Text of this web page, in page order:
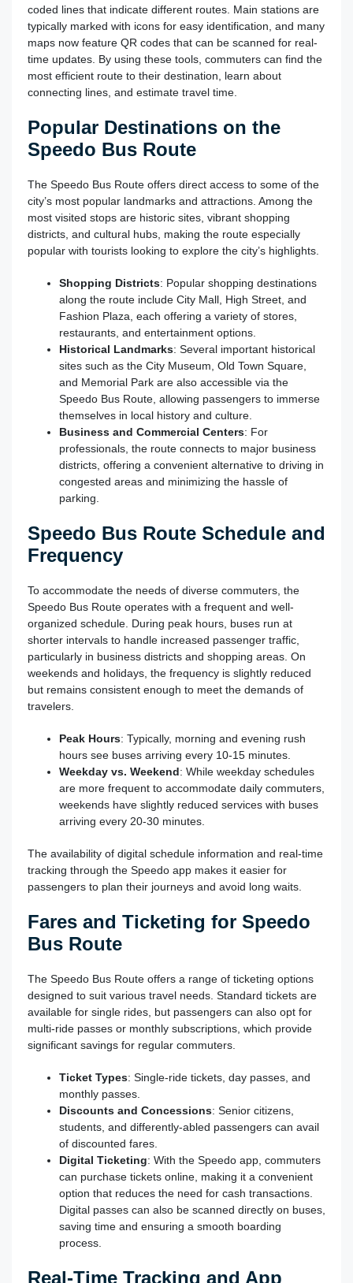
coded lines that indicate different routes. Main stations are
typically marked with icons for easy identification, and many
maps now feature QR codes that can be scanned for real-
time updates. By using these tools, commuters can find the
most efficient route to their destination, learn about
connecting lines, and estimate travel time.
Popular Destinations on the
Speedo Bus Route
The Speedo Bus Route offers direct access to some of the
city’s most popular landmarks and attractions. Among the
most visited stops are historic sites, vibrant shopping
districts, and cultural hubs, making the route especially
popular with tourists looking to explore the city’s highlights.
Shopping Districts: Popular shopping destinations
along the route include City Mall, High Street, and
Fashion Plaza, each offering a variety of stores,
restaurants, and entertainment options.
Historical Landmarks: Several important historical
sites such as the City Museum, Old Town Square,
and Memorial Park are also accessible via the
Speedo Bus Route, allowing passengers to immerse
themselves in local history and culture.
Business and Commercial Centers: For
professionals, the route connects to major business
districts, offering a convenient alternative to driving in
congested areas and minimizing the hassle of
parking.
Speedo Bus Route Schedule and
Frequency
To accommodate the needs of diverse commuters, the
Speedo Bus Route operates with a frequent and well-
organized schedule. During peak hours, buses run at
shorter intervals to handle increased passenger traffic,
particularly in business districts and shopping areas. On
weekends and holidays, the frequency is slightly reduced
but remains consistent enough to meet the demands of
travelers.
Peak Hours: Typically, morning and evening rush
hours see buses arriving every 10-15 minutes.
Weekday vs. Weekend: While weekday schedules
are more frequent to accommodate daily commuters,
weekends have slightly reduced services with buses
arriving every 20-30 minutes.
The availability of digital schedule information and real-time
tracking through the Speedo app makes it easier for
passengers to plan their journeys and avoid long waits.
Fares and Ticketing for Speedo
Bus Route
The Speedo Bus Route offers a range of ticketing options
designed to suit various travel needs. Standard tickets are
available for single rides, but passengers can also opt for
multi-ride passes or monthly subscriptions, which provide
significant savings for regular commuters.
Ticket Types: Single-ride tickets, day passes, and
monthly passes.
Discounts and Concessions: Senior citizens,
students, and differently-abled passengers can avail
of discounted fares.
Digital Ticketing: With the Speedo app, commuters
can purchase tickets online, making it a convenient
option that reduces the need for cash transactions.
Digital passes can also be scanned directly on buses,
saving time and ensuring a smooth boarding
process.
Real-Time Tracking and App